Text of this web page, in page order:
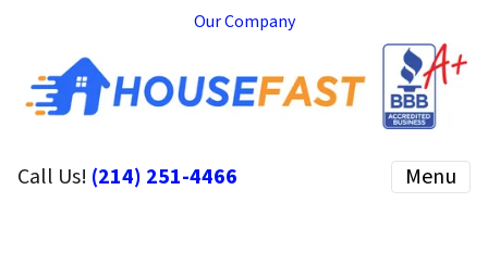
Our Company
Call Us! (214) 251-4466 Menu